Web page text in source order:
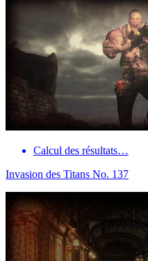
Calcul des résultats…
Invasion des Titans No. 137